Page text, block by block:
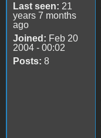
Last seen: 21
years 7 months
ago
Joined: Feb 20
2004 - 00:02
Posts: 8